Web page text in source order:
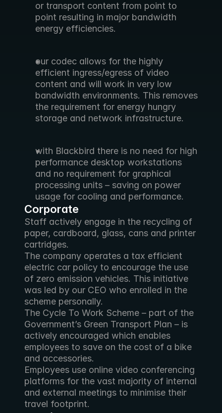
or transport content from point to
point resulting in major bandwidth
energy efficiencies.
our codec allows for the highly
efficient ingress/egress of video
content and will work in very low
bandwidth environments. This removes
the requirement for energy hungry
storage and network infrastructure.
with Blackbird there is no need for high
performance desktop workstations
and no requirement for graphical
processing units – saving on power
usage for cooling and performance.
Corporate
Staff actively engage in the recycling of
paper, cardboard, glass, cans and printer
cartridges.
The company operates a tax efficient
electric car policy to encourage the use
of zero emission vehicles. This initiative
was led by our CEO who enrolled in the
scheme personally.
The Cycle To Work Scheme – part of the
Government’s Green Transport Plan – is
actively encouraged which enables
employees to save on the cost of a bike
and accessories.
Employees use online video conferencing
platforms for the vast majority of internal
and external meetings to minimise their
travel footprint.